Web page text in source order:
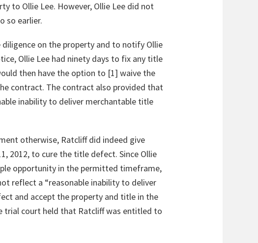
to Ollie Lee. However, Ollie Lee did not
so earlier.
on the property and to notify Ollie
Ollie Lee had ninety days to fix any title
then have the option to [1] waive the
contract. The contract also provided that
inability to deliver merchantable title
otherwise, Ratcliff did indeed give
2012, to cure the title defect. Since Ollie
opportunity in the permitted timeframe,
reflect a “reasonable inability to deliver
and accept the property and title in the
trial court held that Ratcliff was entitled to